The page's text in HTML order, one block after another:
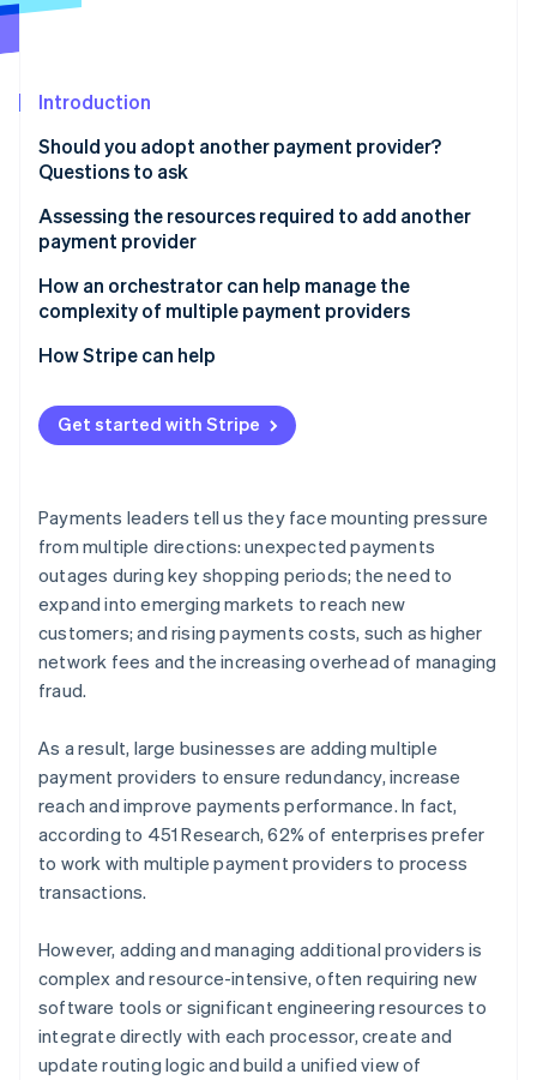
Carbon removal
Identity
Online identity verification
Stripe Sessions 2026
See how Stripe is building the economic infrastructure
Watch now
Introduction
Should you adopt another payment provider?
Questions to ask
Assessing the resources required to add another
payment provider
How an orchestrator can help manage the
complexity of multiple payment providers
How Stripe can help
Get started with Stripe
Payments leaders tell us they face mounting pressure
from multiple directions: unexpected payments
outages during key shopping periods; the need to
expand into emerging markets to reach new
customers; and rising payments costs, such as higher
network fees and the increasing overhead of managing
fraud.
As a result, large businesses are adding multiple
payment providers to ensure redundancy, increase
reach and improve payments performance. In fact,
according to 451 Research, 62% of enterprises prefer
to work with multiple payment providers to process
transactions.
However, adding and managing additional providers is
complex and resource-intensive, often requiring new
software tools or significant engineering resources to
integrate directly with each processor, create and
update routing logic and build a unified view of